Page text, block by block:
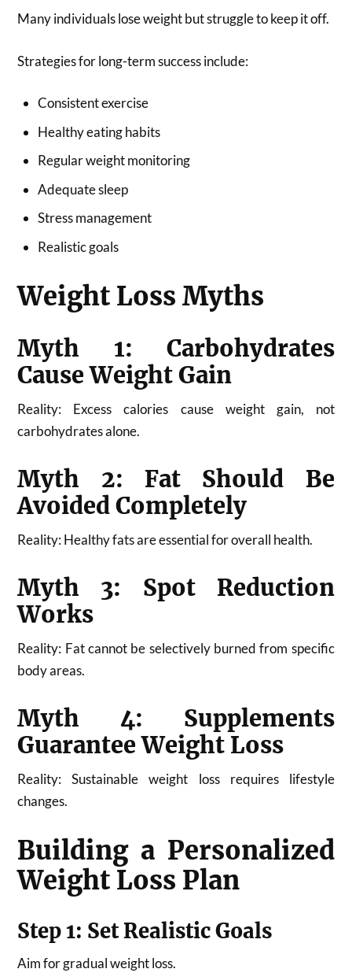
Many individuals lose weight but struggle to keep it off.
Strategies for long-term success include:
Consistent exercise
Healthy eating habits
Regular weight monitoring
Adequate sleep
Stress management
Realistic goals
Weight Loss Myths
Myth 1: Carbohydrates
Cause Weight Gain
Reality: Excess calories cause weight gain, not
carbohydrates alone.
Myth 2: Fat Should Be
Avoided Completely
Reality: Healthy fats are essential for overall health.
Myth 3: Spot Reduction
Works
Reality: Fat cannot be selectively burned from specific
body areas.
Myth 4: Supplements
Guarantee Weight Loss
Reality: Sustainable weight loss requires lifestyle
changes.
Building a Personalized
Weight Loss Plan
Step 1: Set Realistic Goals
Aim for gradual weight loss.